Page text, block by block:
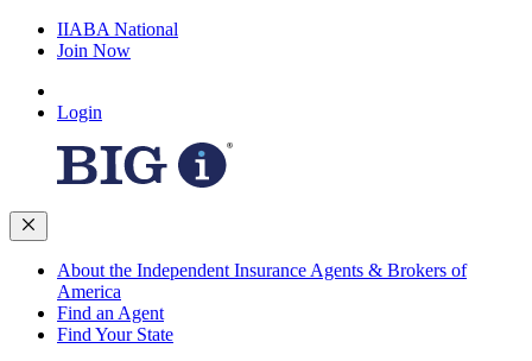
IIABA National
Join Now
Login
About the Independent Insurance Agents & Brokers of
America
Find an Agent
Find Your State